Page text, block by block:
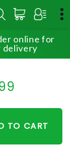
online for
delivery
EASTER
TO CART